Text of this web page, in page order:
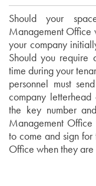
Should your
Management Office
your company
Should you require
time during your
personnel must
company
the key number
Management
to come and sign
Office when they